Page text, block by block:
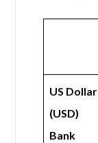
US Dollar
(USD)
Bank